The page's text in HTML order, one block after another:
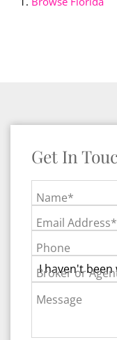
Get In
Name*
Email Address*
Phone
Broker or
Message